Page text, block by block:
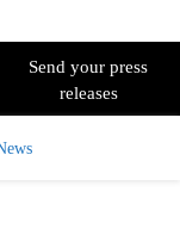
Send your press
releases